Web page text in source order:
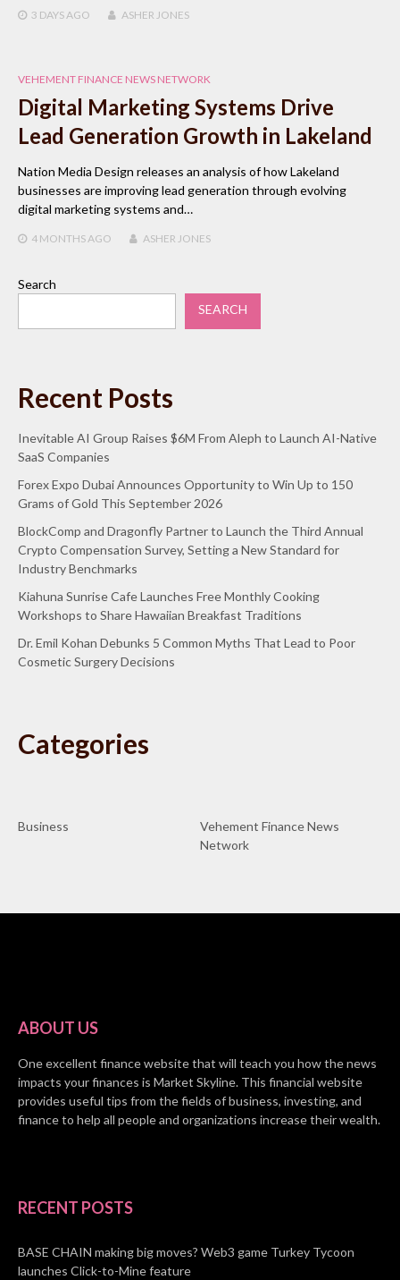
3 DAYS AGO ASHER JONES
VEHEMENT FINANCE NEWS NETWORK
Digital Marketing Systems Drive
Lead Generation Growth in Lakeland
Nation Media Design releases an analysis of how Lakeland
businesses are improving lead generation through evolving
digital marketing systems and…
4 MONTHS AGO ASHER JONES
Search
SEARCH
Recent Posts
Inevitable AI Group Raises $6M From Aleph to Launch AI-Native
SaaS Companies
Forex Expo Dubai Announces Opportunity to Win Up to 150
Grams of Gold This September 2026
BlockComp and Dragonfly Partner to Launch the Third Annual
Crypto Compensation Survey, Setting a New Standard for
Industry Benchmarks
Kiahuna Sunrise Cafe Launches Free Monthly Cooking
Workshops to Share Hawaiian Breakfast Traditions
Dr. Emil Kohan Debunks 5 Common Myths That Lead to Poor
Cosmetic Surgery Decisions
Categories
Business
Vehement Finance News
Network
ABOUT US
One excellent finance website that will teach you how the news
impacts your finances is Market Skyline. This financial website
provides useful tips from the fields of business, investing, and
finance to help all people and organizations increase their wealth.
RECENT POSTS
BASE CHAIN making big moves? Web3 game Turkey Tycoon
launches Click-to-Mine feature